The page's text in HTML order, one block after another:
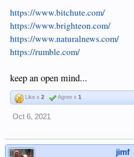
https://www.bitchute.com/
https://www.brighteon.com/
https://www.naturalnews.com/
https://rumble.com/
keep an open mind...
Like x 2 Agree x 1
Oct 6, 2021
jimf